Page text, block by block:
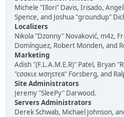
Michele "Illori" Davis, Irisado,
Spence, and Joshua "groundup"
Localizers
Nikola "Dzonny" Novaković, m4z,
Domínguez, Robert Monden, and
Marketing
Adish "(F.L.A.M.E.R)" Patel, Bryan
"cσσкιє мσηѕтєя" Forsberg, and
Site Administrators
Jeremy "SleePy" Darwood.
Servers Administrators
Derek Schwab, Michael Johnson,